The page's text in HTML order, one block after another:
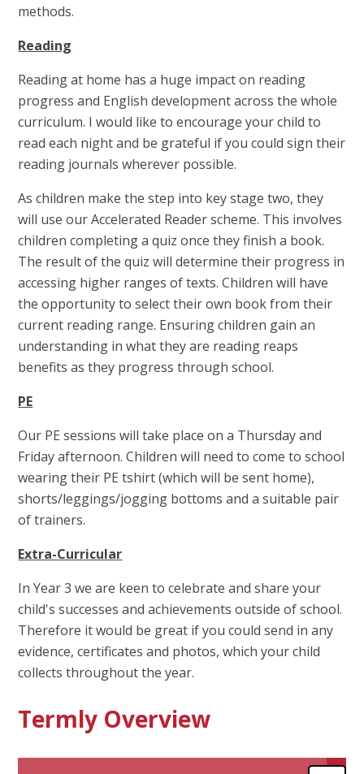
methods.
Reading
Reading at home has a huge impact on reading
progress and English development across the whole
curriculum. I would like to encourage your child to
read each night and be grateful if you could sign their
reading journals wherever possible.
As children make the step into key stage two, they
will use our Accelerated Reader scheme. This involves
children completing a quiz once they finish a book.
The result of the quiz will determine their progress in
accessing higher ranges of texts. Children will have
the opportunity to select their own book from their
current reading range. Ensuring children gain an
understanding in what they are reading reaps
benefits as they progress through school.
PE
Our PE sessions will take place on a Thursday and
Friday afternoon. Children will need to come to school
wearing their PE tshirt (which will be sent home),
shorts/leggings/jogging bottoms and a suitable pair
of trainers.
Extra-Curricular
In Year 3 we are keen to celebrate and share your
child's successes and achievements outside of school.
Therefore it would be great if you could send in any
evidence, certificates and photos, which your child
collects throughout the year.
Termly Overview